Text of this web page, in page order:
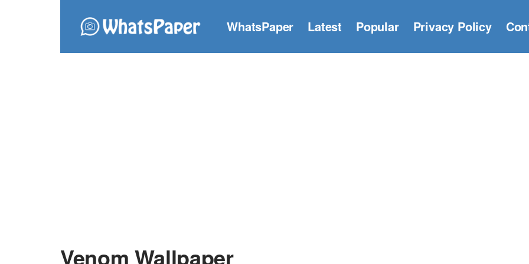
WhatsPaper Latest Popular Privacy Policy
Venom Wallpaper